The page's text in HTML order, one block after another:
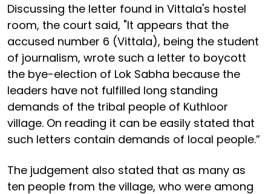
Discussing the letter found in Vittala's hostel
room, the court said, "It appears that the
accused number 6 (Vittala), being the student
of journalism, wrote such a letter to boycott
the bye-election of Lok Sabha because the
leaders have not fulfilled long standing
demands of the tribal people of Kuthloor
village. On reading it can be easily stated that
such letters contain demands of local people.”
The judgement also stated that as many as
ten people from the village, who were among